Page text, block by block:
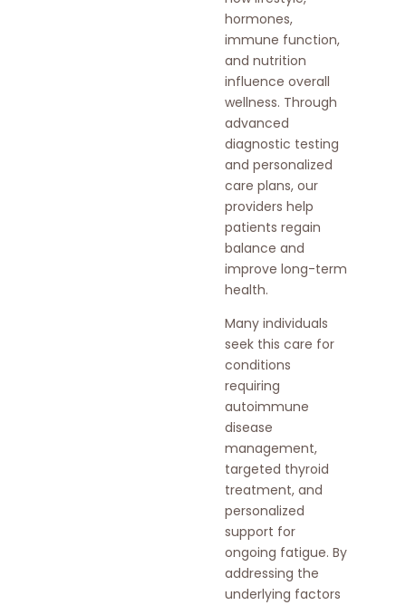
hormones,
immune function,
and nutrition
influence overall
wellness. Through
advanced
diagnostic testing
and personalized
care plans, our
providers help
patients regain
balance and
improve long-term
health.
Many individuals
seek this care for
conditions
requiring
autoimmune
disease
management,
targeted thyroid
treatment, and
personalized
support for
ongoing fatigue. By
addressing the
underlying factors